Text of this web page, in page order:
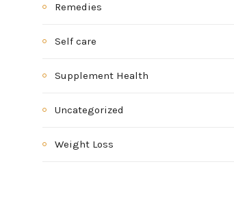
Remedies
Self care
Supplement Health
Uncategorized
Weight Loss